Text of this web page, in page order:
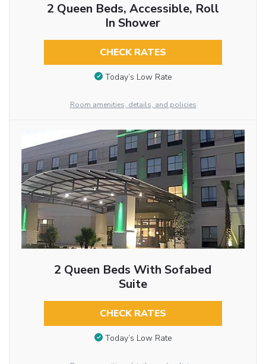
2 Queen Beds, Accessible, Roll
In Shower
CHECK RATES
Today’s Low Rate
Room amenities, details, and policies
2 Queen Beds With Sofabed
Suite
CHECK RATES
Today’s Low Rate